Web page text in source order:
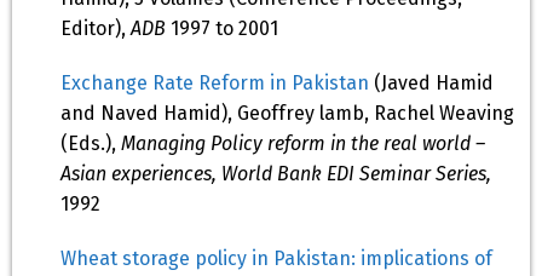
Editor),ADB 1997 to 2001
Exchange Rate Reform in Pakistan (Javed Hamid
and Naved Hamid), Geoffrey lamb, Rachel Weaving
(Eds.), Managing Policy reform in the real world –
Asian experiences, World Bank EDI Seminar Series,
1992
Wheat storage policy in Pakistan: implications of